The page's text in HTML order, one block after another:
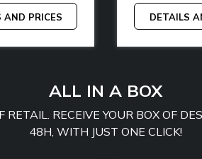
AND PRICES DETAILS
ALL IN A BOX
RECEIVE YOUR BOX OF
48H, WITH JUST ONE CLICK!